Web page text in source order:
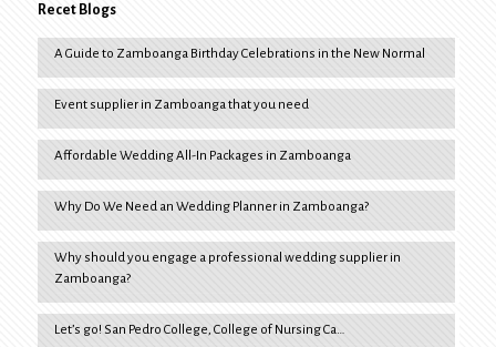
Recet Blogs
A Guide to Zamboanga Birthday Celebrations in the New Normal
Event supplier in Zamboanga that you need
Affordable Wedding All-In Packages in Zamboanga
Why Do We Need an Wedding Planner in Zamboanga?
Why should you engage a professional wedding supplier in
Zamboanga?
Let’s go! San Pedro College, College of Nursing Ca…